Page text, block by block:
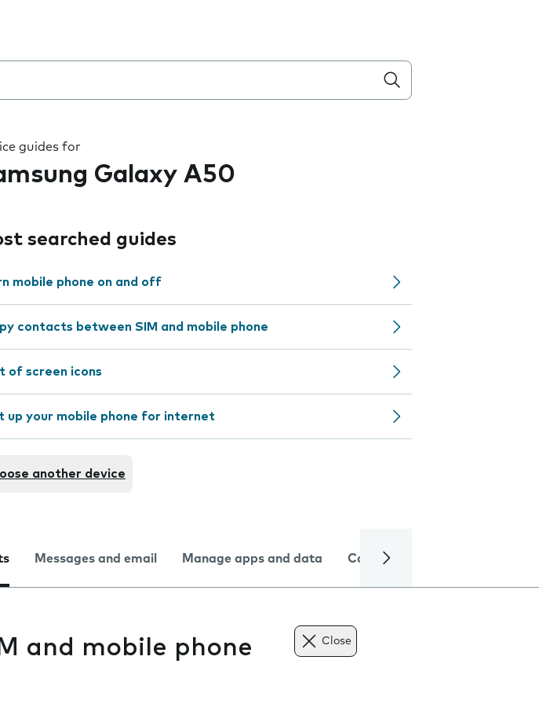
guides for
Galaxy A50
searched guides
mobile phone on and off
contacts between SIM and mobile phone
of screen icons
up your mobile phone for internet
another device
Messages and email Manage apps and data Camera
and mobile phone Close